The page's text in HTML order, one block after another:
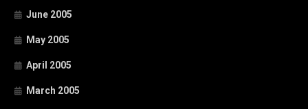
June 2005
May 2005
April 2005
March 2005